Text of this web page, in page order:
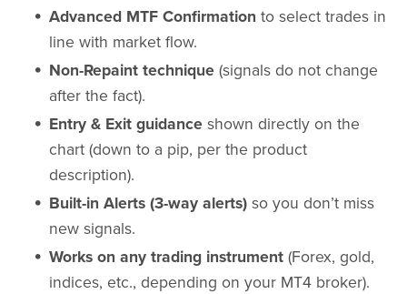
Advanced MTF Confirmation to select trades in
line with market flow.
Non-Repaint technique (signals do not change
after the fact).
Entry & Exit guidance shown directly on the
chart (down to a pip, per the product
description).
Built-in Alerts (3-way alerts) so you don’t miss
new signals.
Works on any trading instrument (Forex, gold,
indices, etc., depending on your MT4 broker).